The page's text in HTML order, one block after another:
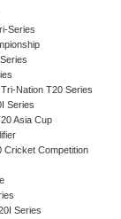
Series
Nation T20 Series
Series
Asia Cup
Cricket Competition
Series